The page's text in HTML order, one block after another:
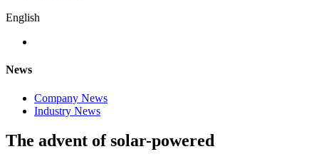
English
News
Company News
Industry News
The advent of solar-powered